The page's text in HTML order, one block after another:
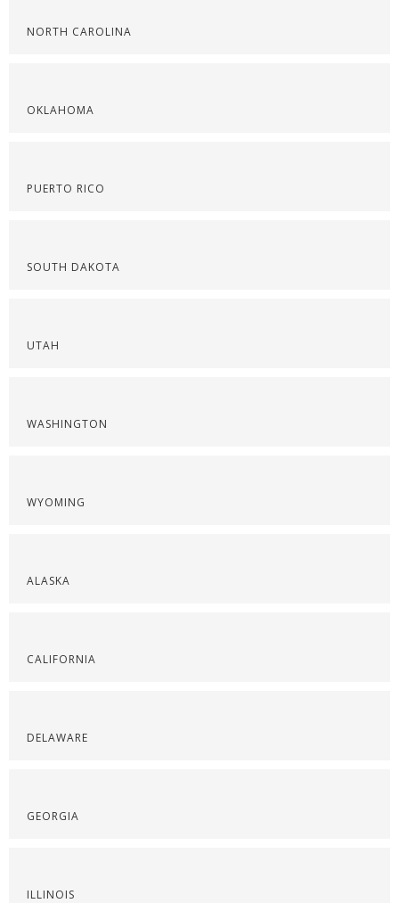
NORTH CAROLINA
OKLAHOMA
PUERTO RICO
SOUTH DAKOTA
UTAH
WASHINGTON
WYOMING
ALASKA
CALIFORNIA
DELAWARE
GEORGIA
ILLINOIS